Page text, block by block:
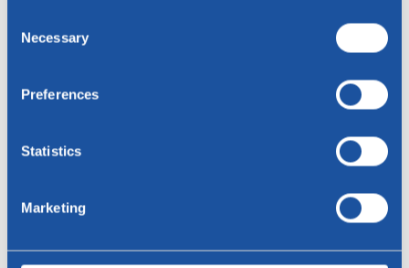
Selection
Necessary
Preferences
Statistics
Marketing